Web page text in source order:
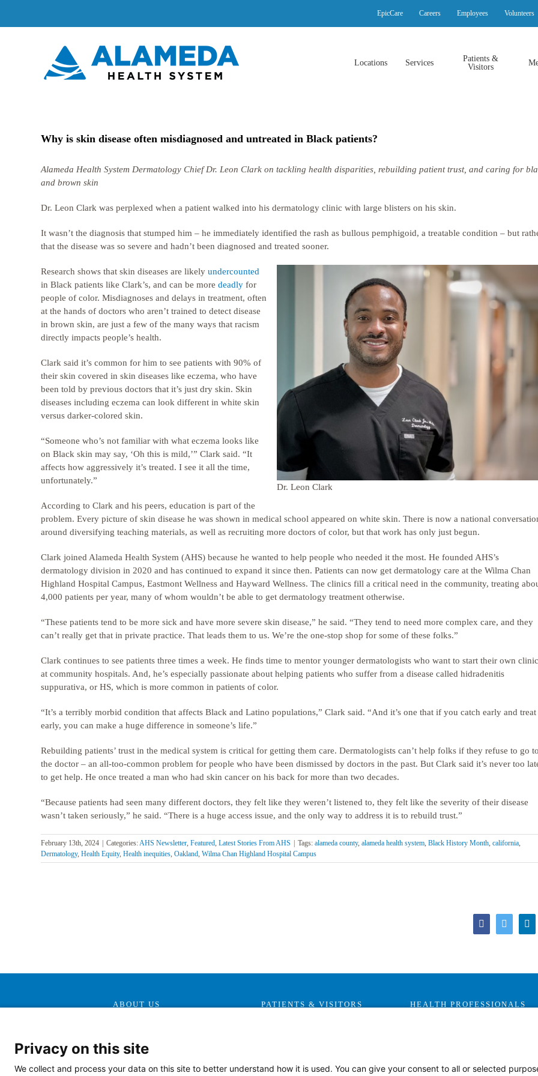
EpicCare Careers Employees Volunteers
Locations Services
Patients &
Visitors
Why is skin disease often misdiagnosed and untreated in Black patients?
Alameda Health System Dermatology Chief Dr. Leon Clark on tackling health disparities, rebuilding patient trust, and caring for
and brown skin
Dr. Leon Clark was perplexed when a patient walked into his dermatology clinic with large blisters on his skin.
It wasn’t the diagnosis that stumped him – he immediately identified the rash as bullous pemphigoid, a treatable condition – but
that the disease was so severe and hadn’t been diagnosed and treated sooner.
Dr. Leon Clark
Research shows that skin diseases are likely undercounted
in Black patients like Clark’s, and can be more deadlyfor
people of color. Misdiagnoses and delays in treatment, often
at the hands of doctors who aren’t trained to detect disease
in brown skin, are just a few of the many ways that racism
directly impacts people’s health.
Clark said it’s common for him to see patients with 90% of
their skin covered in skin diseases like eczema, who have
been told by previous doctors that it’s just dry skin. Skin
diseases including eczema can look different in white skin
versus darker-colored skin.
“Someone who’s not familiar with what eczema looks like
on Black skin may say, ‘Oh this is mild,’” Clark said. “It
affects how aggressively it’s treated. I see it all the time,
unfortunately.”
According to Clark and his peers, education is part of the
problem. Every picture of skin disease he was shown in medical school appeared on white skin. There is now a national
around diversifying teaching materials, as well as recruiting more doctors of color, but that work has only just begun.
Clark joined Alameda Health System (AHS) because he wanted to help people who needed it the most. He founded AHS’s
dermatology division in 2020 and has continued to expand it since then. Patients can now get dermatology care at the Wilma Chan
Highland Hospital Campus, Eastmont Wellness and Hayward Wellness. The clinics fill a critical need in the community, treating
4,000 patients per year, many of whom wouldn’t be able to get dermatology treatment otherwise.
“These patients tend to be more sick and have more severe skin disease,” he said. “They tend to need more complex care, and they
can’t really get that in private practice. That leads them to us. We’re the one-stop shop for some of these folks.”
Clark continues to see patients three times a week. He finds time to mentor younger dermatologists who want to start their own
at community hospitals. And, he’s especially passionate about helping patients who suffer from a disease called hidradenitis
suppurativa, or HS, which is more common in patients of color.
“It’s a terribly morbid condition that affects Black and Latino populations,” Clark said. “And it’s one that if you catch early and treat
early, you can make a huge difference in someone’s life.”
Rebuilding patients’ trust in the medical system is critical for getting them care. Dermatologists can’t help folks if they refuse to go to
the doctor – an all-too-common problem for people who have been dismissed by doctors in the past. But Clark said it’s never too
to get help. He once treated a man who had skin cancer on his back for more than two decades.
“Because patients had seen many different doctors, they felt like they weren’t listened to, they felt like the severity of their disease
wasn’t taken seriously,” he said. “There is a huge access issue, and the only way to address it is to rebuild trust.”
February 13th, 2024 Categories:AHS Newsletter, Featured, Latest Stories From AHS Tags: alameda county, alameda health system, Black History Month, california,
Dermatology, Health Equity, Health inequities, Oakland, Wilma Chan Highland Hospital Campus
FacebookTwitter
ABOUT US
Contact Us
Doing Business With Us
PATIENTS & VISITORS HEALTH PROFESSIONALS
Residencies, Internships and
Privacy on this site
We collect and process your data on this site to better understand how it is used. You can give your consent to all or selected